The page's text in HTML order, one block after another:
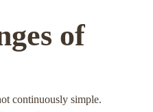
of
continuously simple.